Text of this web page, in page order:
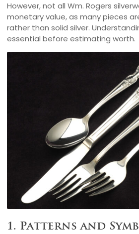
However, not all Wm. Rogers
monetary value, as many pieces
rather than solid silver.
essential before estimating worth.
1. Patterns and